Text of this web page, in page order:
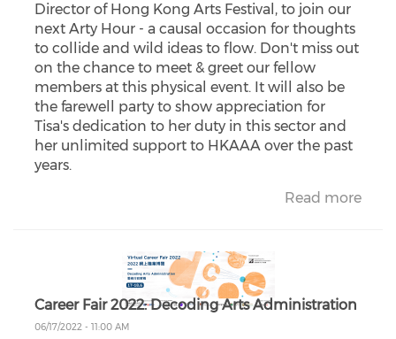
Director of Hong Kong Arts Festival, to join our
next Arty Hour - a causal occasion for thoughts
to collide and wild ideas to flow. Don't miss out
on the chance to meet & greet our fellow
members at this physical event. It will also be
the farewell party to show appreciation for
Tisa's dedication to her duty in this sector and
her unlimited support to HKAAA over the past
years.
Read more
Career Fair 2022: Decoding Arts Administration
06/17/2022 - 11:00 AM